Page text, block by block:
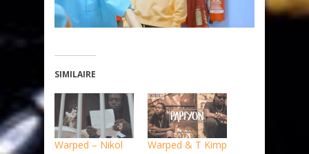
SIMILAIRE
Warped – Nikol
Warped & T Kimp